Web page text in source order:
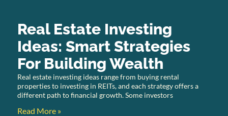
Real Estate Investing
Ideas: Smart Strategies
For Building Wealth
Real estate investing ideas range from buying rental
properties to investing in REITs, and each strategy offers a
different path to financial growth. Some investors
Read More »